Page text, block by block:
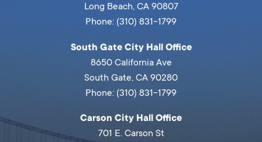
Long Beach, CA 90807
Phone: (310) 831-1799
South Gate City Hall Office
8650 California Ave
South Gate, CA 90280
Phone: (310) 831-1799
Carson City Hall Office
701 E. Carson St